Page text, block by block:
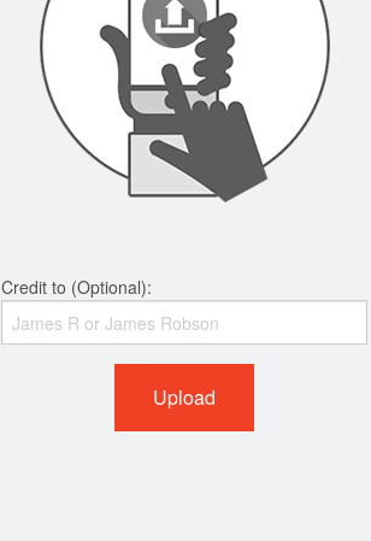
Credit to (Optional):
Upload